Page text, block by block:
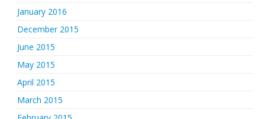
January 2016
December 2015
June 2015
May 2015
April 2015
March 2015